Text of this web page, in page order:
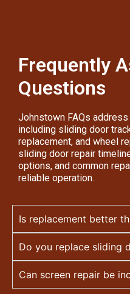
Frequently
Questions
Johnstown FAQs
including sliding door
replacement, and wheel
sliding door repair
options, and common
reliable operation.
Is replacement better
Do you replace sliding
Can screen repair be